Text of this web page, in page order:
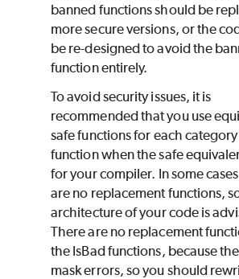
banned functions should be
more secure versions, or the
be re-designed to avoid the
function entirely.
To avoid security issues, it is
recommended that you use
safe functions for each
function when the safe
for your compiler. In some
are no replacement functions,
architecture of your code is
There are no replacement
the IsBad functions, because
mask errors, so you should